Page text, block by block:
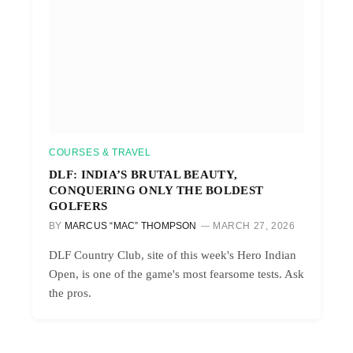
COURSES & TRAVEL
DLF: INDIA’S BRUTAL BEAUTY,
CONQUERING ONLY THE BOLDEST
GOLFERS
BY MARCUS “MAC” THOMPSON MARCH 27, 2026
DLF Country Club, site of this week's Hero Indian
Open, is one of the game's most fearsome tests. Ask
the pros.